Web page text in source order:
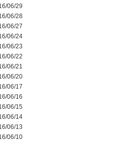
06/29
06/28
06/27
06/24
06/23
06/22
06/21
06/20
06/17
06/16
06/15
06/14
06/13
06/10